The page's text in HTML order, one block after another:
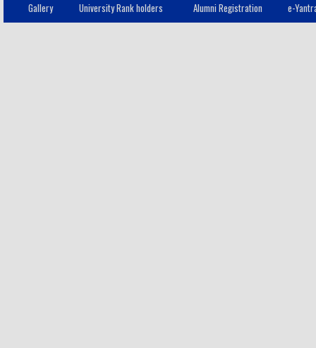
Gallery University Rank holders Alumni Registration e-